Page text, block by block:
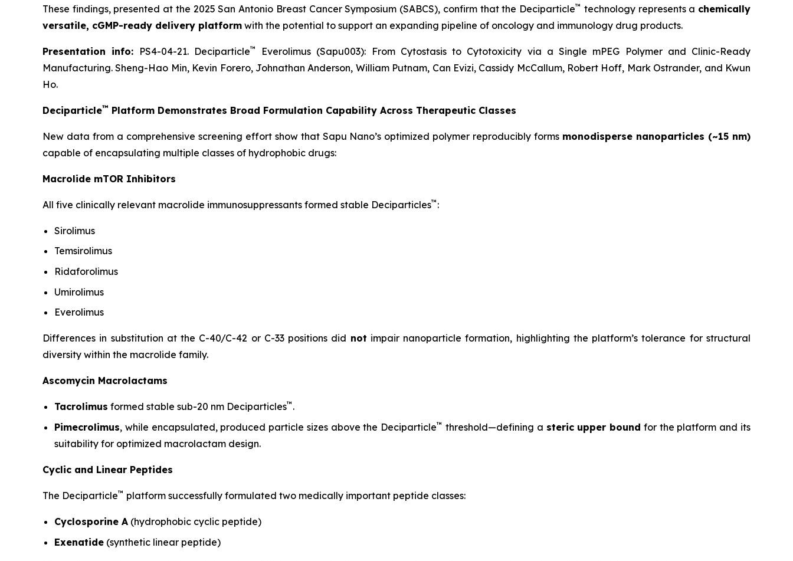
These findings, presented at the 2025 San Antonio Breast Cancer Symposium (SABCS), confirm that the Deciparticle™ technology represents a chemically
versatile, cGMP-ready delivery platform with the potential to support an expanding pipeline of oncology and immunology drug products.
Presentation info: PS4-04-21. Deciparticle™
Everolimus (Sapu003): From Cytostasis to Cytotoxicity via a Single mPEG Polymer and Clinic-Ready
Manufacturing. Sheng-Hao Min, Kevin Forero, Johnathan Anderson, William Putnam, Can Evizi, Cassidy McCallum, Robert Hoff, Mark Ostrander, and Kwun
Ho.
Deciparticle™ Platform Demonstrates Broad Formulation Capability Across Therapeutic Classes
New data from a comprehensive screening effort show that Sapu Nano’s optimized polymer reproducibly forms monodisperse nanoparticles (~15 nm)
capable of encapsulating multiple classes of hydrophobic drugs:
Macrolide mTOR Inhibitors
All five clinically relevant macrolide immunosuppressants formed stable Deciparticles™ :
Sirolimus
Temsirolimus
Ridaforolimus
Umirolimus
Everolimus
Differences in substitution at the C-40/C-42 or C-33 positions did not impair nanoparticle formation, highlighting the platform’s tolerance for structural
diversity within the macrolide family.
Ascomycin Macrolactams
Tacrolimus formed stable sub-20 nm Deciparticles™ .
Pimecrolimus, while encapsulated, produced particle sizes above the Deciparticle™ threshold—defining a steric upper bound for the platform and its
suitability for optimized macrolactam design.
Cyclic and Linear Peptides
The Deciparticle™ platform successfully formulated two medically important peptide classes:
Cyclosporine A (hydrophobic cyclic peptide)
Exenatide (synthetic linear peptide)